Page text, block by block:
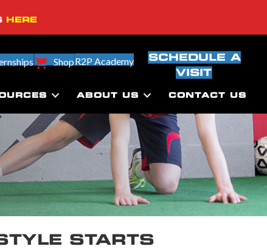
HERE
ShopR2P Academy
SCHEDULE A
VISIT
ABOUT US CONTACT US
STARTS